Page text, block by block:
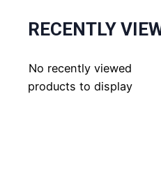
RECENTLY
No recently viewed
products to display